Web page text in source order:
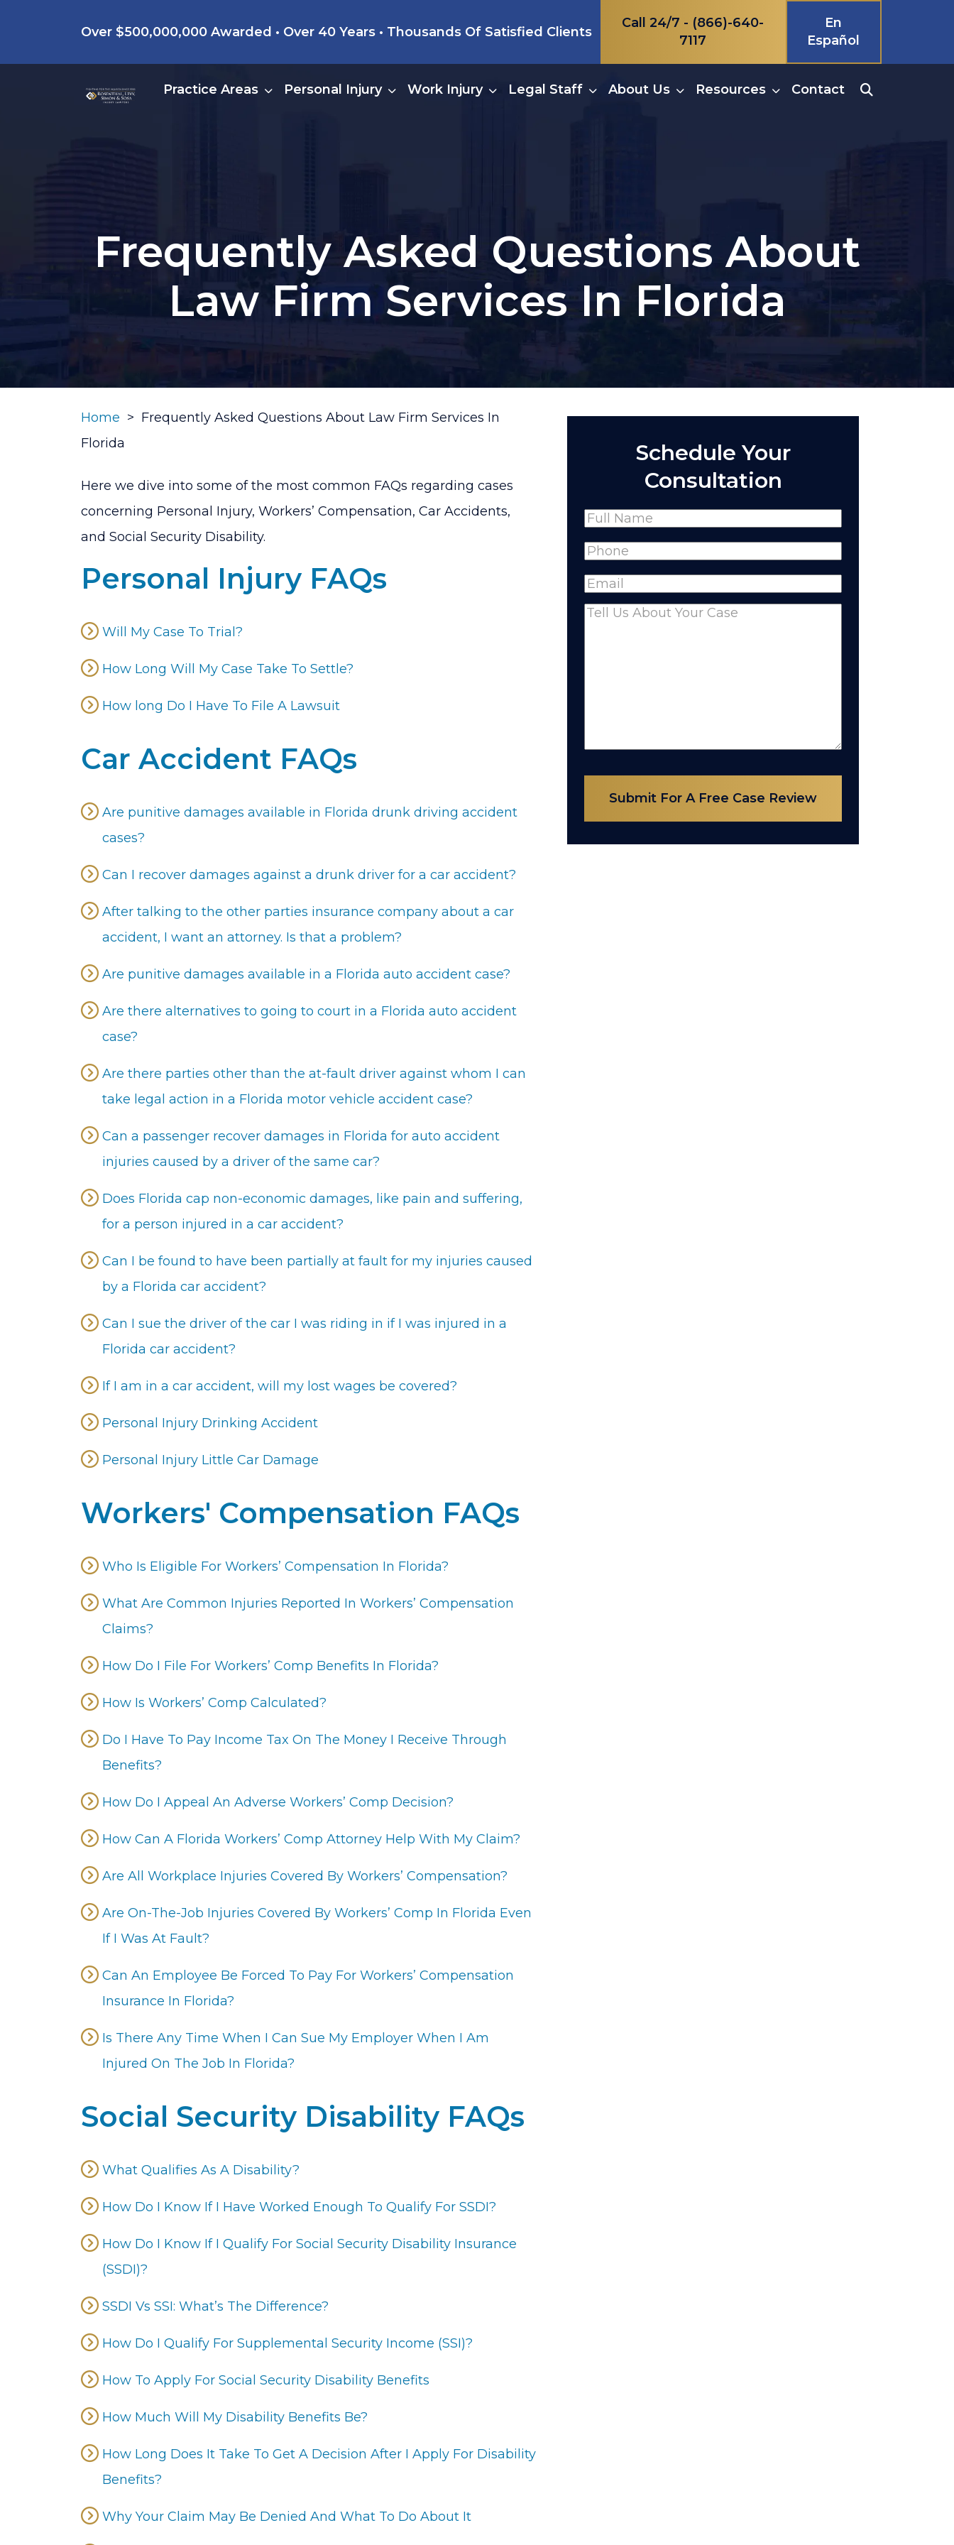
content
Over $500,000,000 Awarded • Over 40 Years • Thousands Of Satisfied Clients
Call 24/7 - (866)-640-
7117
En
Español
Practice Areas Personal Injury Work Injury Legal Staff About Us Resources Contact
Frequently Asked Questions About
Law Firm Services In Florida
Home > Frequently Asked Questions About Law Firm Services In
Florida
Here we dive into some of the most common FAQs regarding cases
concerning Personal Injury, Workers’ Compensation, Car Accidents,
and Social Security Disability.
Personal Injury FAQs
Will My Case To Trial?
How Long Will My Case Take To Settle?
How long Do I Have To File A Lawsuit
Car Accident FAQs
Are punitive damages available in Florida drunk driving accident
cases?
Can I recover damages against a drunk driver for a car accident?
After talking to the other parties insurance company about a car
accident, I want an attorney. Is that a problem?
Are punitive damages available in a Florida auto accident case?
Are there alternatives to going to court in a Florida auto accident
case?
Are there parties other than the at-fault driver against whom I can
take legal action in a Florida motor vehicle accident case?
Can a passenger recover damages in Florida for auto accident
injuries caused by a driver of the same car?
Does Florida cap non-economic damages, like pain and suffering,
for a person injured in a car accident?
Can I be found to have been partially at fault for my injuries caused
by a Florida car accident?
Can I sue the driver of the car I was riding in if I was injured in a
Florida car accident?
If I am in a car accident, will my lost wages be covered?
Personal Injury Drinking Accident
Personal Injury Little Car Damage
Workers' Compensation FAQs
Who Is Eligible For Workers’ Compensation In Florida?
What Are Common Injuries Reported In Workers’ Compensation
Claims?
How Do I File For Workers’ Comp Benefits In Florida?
How Is Workers’ Comp Calculated?
Do I Have To Pay Income Tax On The Money I Receive Through
Benefits?
How Do I Appeal An Adverse Workers’ Comp Decision?
How Can A Florida Workers’ Comp Attorney Help With My Claim?
Are All Workplace Injuries Covered By Workers’ Compensation?
Are On-The-Job Injuries Covered By Workers’ Comp In Florida Even
If I Was At Fault?
Can An Employee Be Forced To Pay For Workers’ Compensation
Insurance In Florida?
Is There Any Time When I Can Sue My Employer When I Am
Injured On The Job In Florida?
Social Security Disability FAQs
What Qualifies As A Disability?
How Do I Know If I Have Worked Enough To Qualify For SSDI?
How Do I Know If I Qualify For Social Security Disability Insurance
(SSDI)?
SSDI Vs SSI: What’s The Difference?
How Do I Qualify For Supplemental Security Income (SSI)?
How To Apply For Social Security Disability Benefits
How Much Will My Disability Benefits Be?
How Long Does It Take To Get A Decision After I Apply For Disability
Benefits?
Why Your Claim May Be Denied And What To Do About It
Schedule Your
Consultation
Name(Required)
Full
Phone(Required)
Email(Required)
Comments(Required)
Submit For A Free Case Review